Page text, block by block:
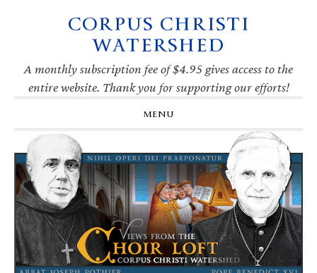
navigation
CORPUS CHRISTI
WATERSHED
A monthly subscription fee of $4.95 gives access to the
entire website. Thank you for supporting our efforts!
MENU